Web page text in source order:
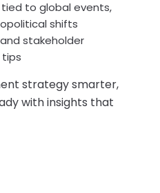
tied to global events,
shifts
stakeholder
strategy smarter,
with insights that